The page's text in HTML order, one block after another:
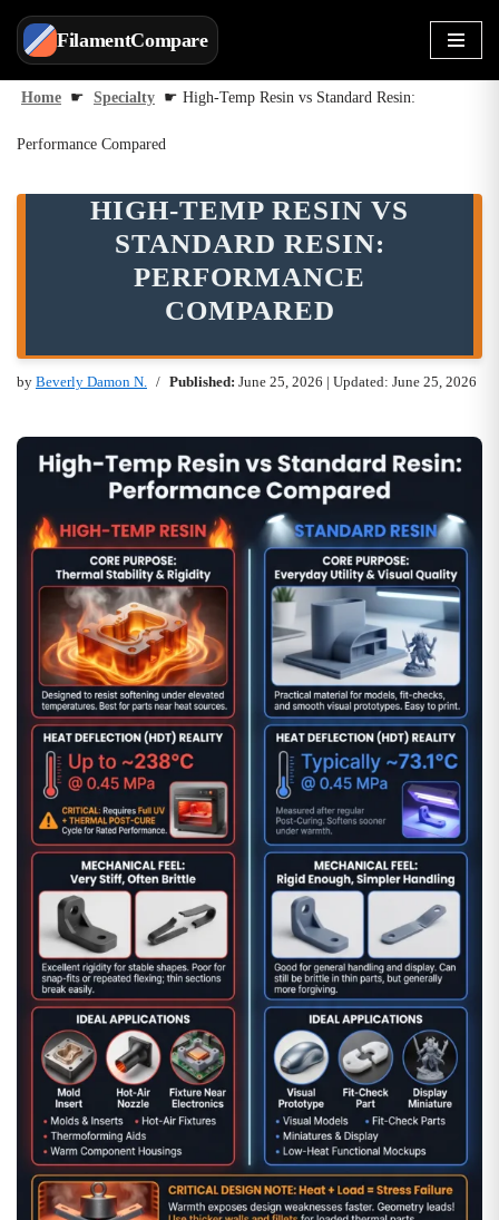
Skip
to
content
FilamentCompare
Home ☛ Specialty ☛ High-Temp Resin vs Standard Resin:
Performance Compared
HIGH-TEMP RESIN VS
STANDARD RESIN:
PERFORMANCE
COMPARED
by Beverly Damon N. Published: June 25, 2026 | Updated: June 25, 2026